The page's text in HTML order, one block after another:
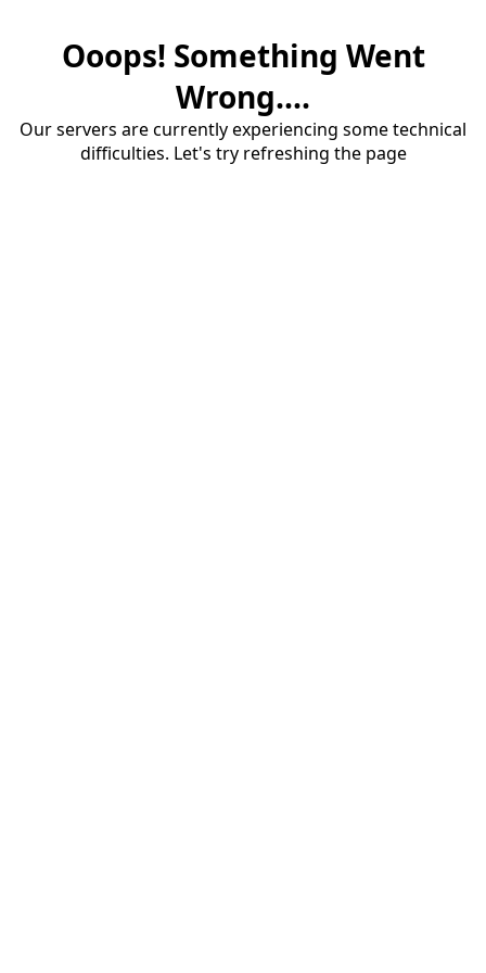
Ooops! Something Went
Wrong....
Our servers are currently experiencing some technical
difficulties. Let's try refreshing the page